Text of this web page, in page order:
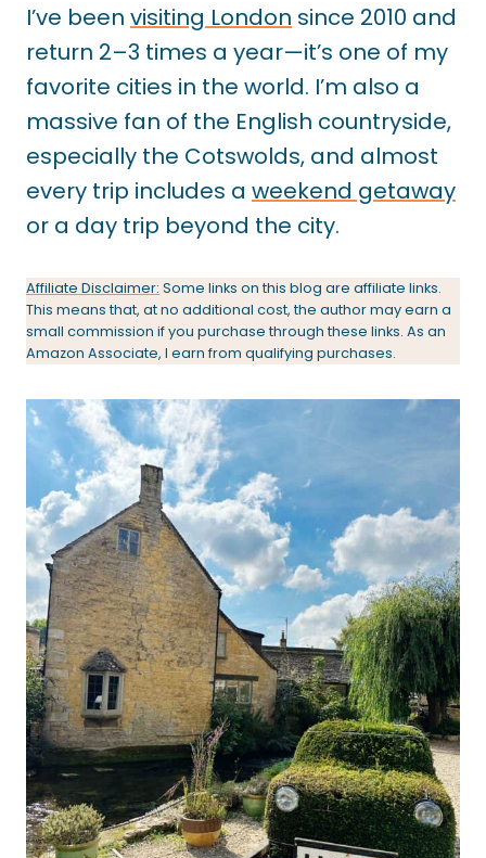
I’ve been visiting London since 2010 and
return 2–3 times a year—it’s one of my
favorite cities in the world. I’m also a
massive fan of the English countryside,
especially the Cotswolds, and almost
every trip includes a weekend getaway
or a day trip beyond the city.
Affiliate Disclaimer: Some links on this blog are affiliate links.
This means that, at no additional cost, the author may earn a
small commission if you purchase through these links. As an
Amazon Associate, I earn from qualifying purchases.